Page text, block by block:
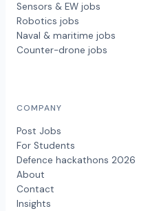
Sensors & EW jobs
Robotics jobs
Naval & maritime jobs
Counter-drone jobs
COMPANY
Post Jobs
For Students
Defence hackathons 2026
About
Contact
Insights